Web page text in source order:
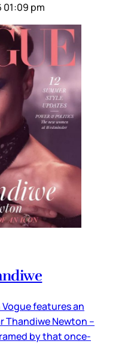
01:09 pm
features an
Thandiwe Newton –
by that once-